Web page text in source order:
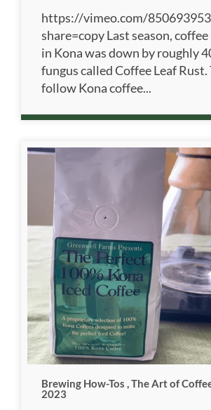
https://vimeo.com/
share=copy Last season,
in Kona was down by roughly
fungus called Coffee Leaf
follow Kona coffee...
Brewing How-Tos ,The Art of
2023